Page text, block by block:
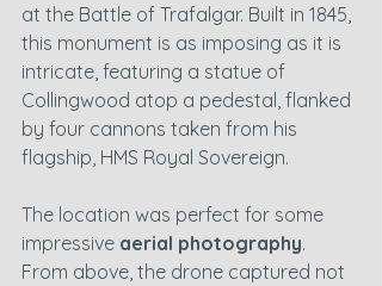
at the Battle of Trafalgar. Built in 1845,
this monument is as imposing as it is
intricate, featuring a statue of
Collingwood atop a pedestal, flanked
by four cannons taken from his
flagship, HMS Royal Sovereign.
The location was perfect for some
impressive aerial photography.
From above, the drone captured not